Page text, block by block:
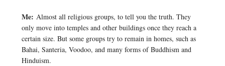
Me: Almost all religious groups, to tell you the truth. They
only move into temples and other buildings once they reach a
certain size. But some groups try to remain in homes, such as
Bahai, Santeria, Voodoo, and many forms of Buddhism and
Hinduism.